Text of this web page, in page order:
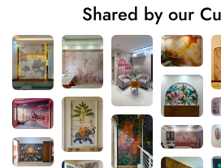
Shared by our